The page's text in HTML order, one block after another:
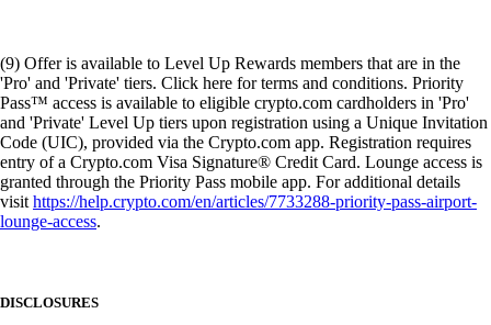
(9) Offer is available to Level Up Rewards members that are in the
'Pro' and 'Private' tiers. Click here for terms and conditions. Priority
Pass™ access is available to eligible crypto.com cardholders in 'Pro'
and 'Private' Level Up tiers upon registration using a Unique Invitation
Code (UIC), provided via the Crypto.com app. Registration requires
entry of a Crypto.com Visa Signature® Credit Card. Lounge access is
granted through the Priority Pass mobile app. For additional details
visithttps://help.crypto.com/en/articles/7733288-priority-pass-airport-
lounge-access.
DISCLOSURES